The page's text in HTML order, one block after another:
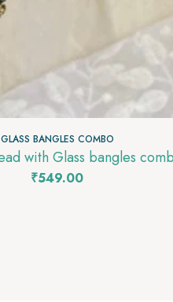
GLASS BANGLES COMBO
with Glass bangles
₹549.00